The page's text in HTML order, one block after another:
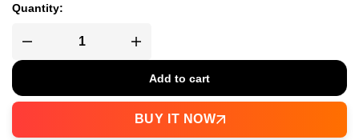
Quantity:
Add to cart
BUY IT NOW